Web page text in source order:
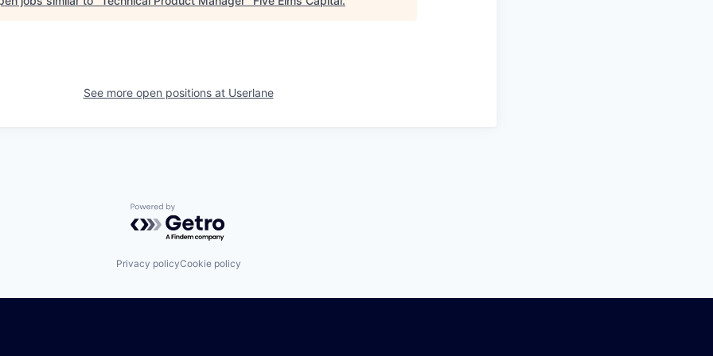
See more open positions at Userlane
Powered by Getro.com
Privacy policyCookie policy